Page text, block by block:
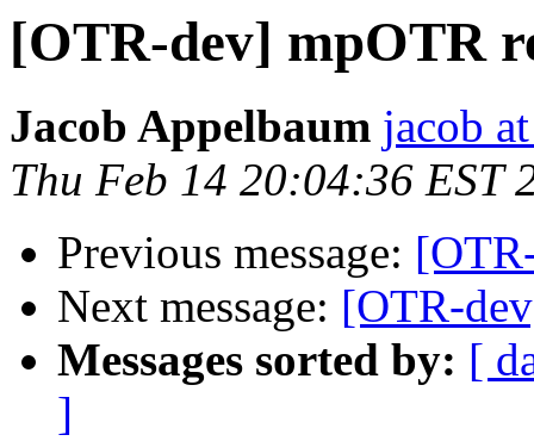
[OTR-dev] mpOTR
Jacob Appelbaum jacob
Thu Feb 14 20:04:36 EST
Previous message:
Next message: [OTR-
Messages sorted by: [
]